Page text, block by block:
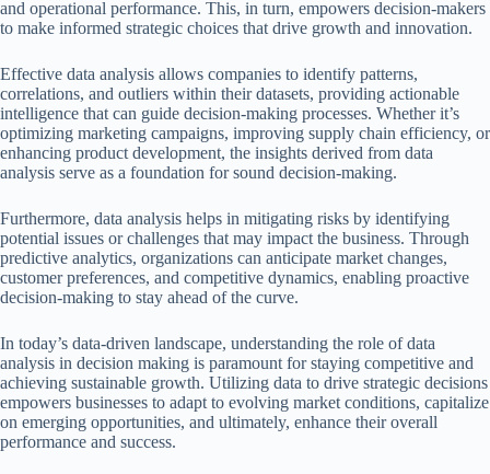
and operational performance. This, in turn, empowers decision-makers
to make informed strategic choices that drive growth and innovation.
Effective data analysis allows companies to identify patterns,
correlations, and outliers within their datasets, providing actionable
intelligence that can guide decision-making processes. Whether it’s
optimizing marketing campaigns, improving supply chain efficiency, or
enhancing product development, the insights derived from data
analysis serve as a foundation for sound decision-making.
Furthermore, data analysis helps in mitigating risks by identifying
potential issues or challenges that may impact the business. Through
predictive analytics, organizations can anticipate market changes,
customer preferences, and competitive dynamics, enabling proactive
decision-making to stay ahead of the curve.
In today’s data-driven landscape, understanding the role of data
analysis in decision making is paramount for staying competitive and
achieving sustainable growth. Utilizing data to drive strategic decisions
empowers businesses to adapt to evolving market conditions, capitalize
on emerging opportunities, and ultimately, enhance their overall
performance and success.